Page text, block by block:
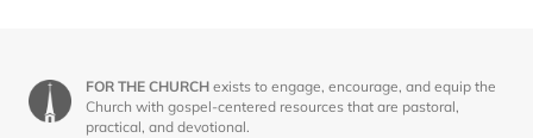
FOR THE CHURCH exists to engage, encourage, and equip the
Church with gospel-centered resources that are pastoral,
practical, and devotional.